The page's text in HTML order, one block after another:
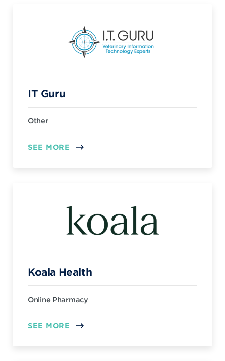
IT Guru
Other
SEE MORE
Koala Health
Online Pharmacy
SEE MORE